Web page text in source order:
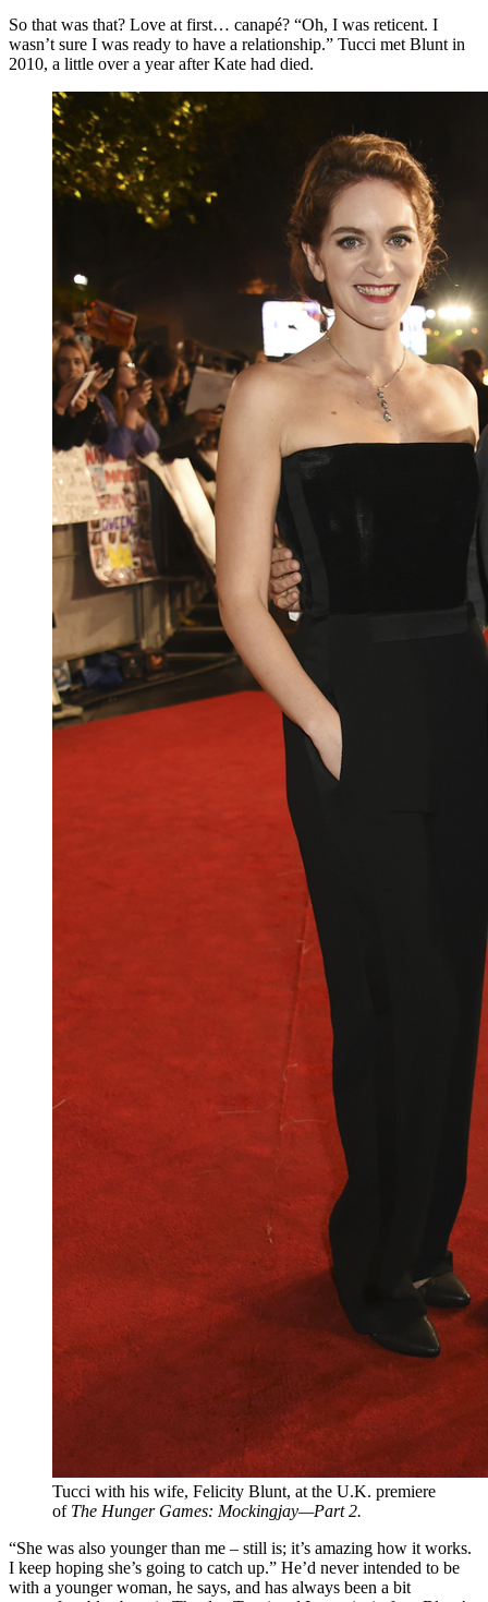
So that was that? Love at first… canapé? “Oh, I was reticent. I
wasn’t sure I was ready to have a relationship.” Tucci met Blunt in
2010, a little over a year after Kate had died.
Tucci with his wife, Felicity Blunt, at the U.K. premiere
of The Hunger Games: Mockingjay—Part 2.
“She was also younger than me – still is; it’s amazing how it works.
I keep hoping she’s going to catch up.” He’d never intended to be
with a younger woman, he says, and has always been a bit